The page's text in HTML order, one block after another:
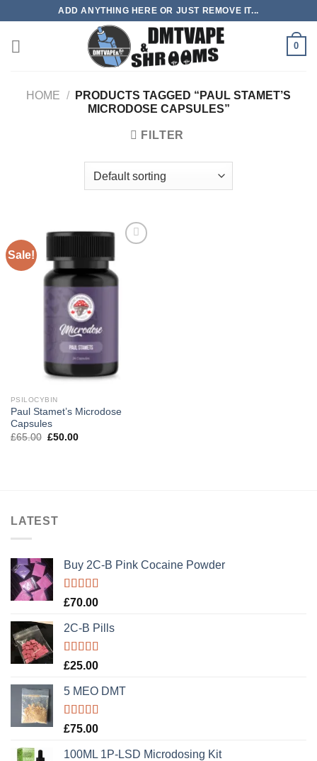
content
ADD ANYTHING HERE OR JUST REMOVE IT...
0
HOME /
PRODUCTS TAGGED “PAUL STAMET’S
MICRODOSE CAPSULES”
FILTER
Sale!
PSILOCYBIN
Paul Stamet’s Microdose
Capsules
£65.00 Original
£50.00Current
LATEST
Buy 2C-B Pink Cocaine Powder
Rated5.00
£70.00
2C-B Pills
Rated5.00
£25.00
5 MEO DMT
Rated5.00
£75.00
100ML 1P-LSD Microdosing Kit